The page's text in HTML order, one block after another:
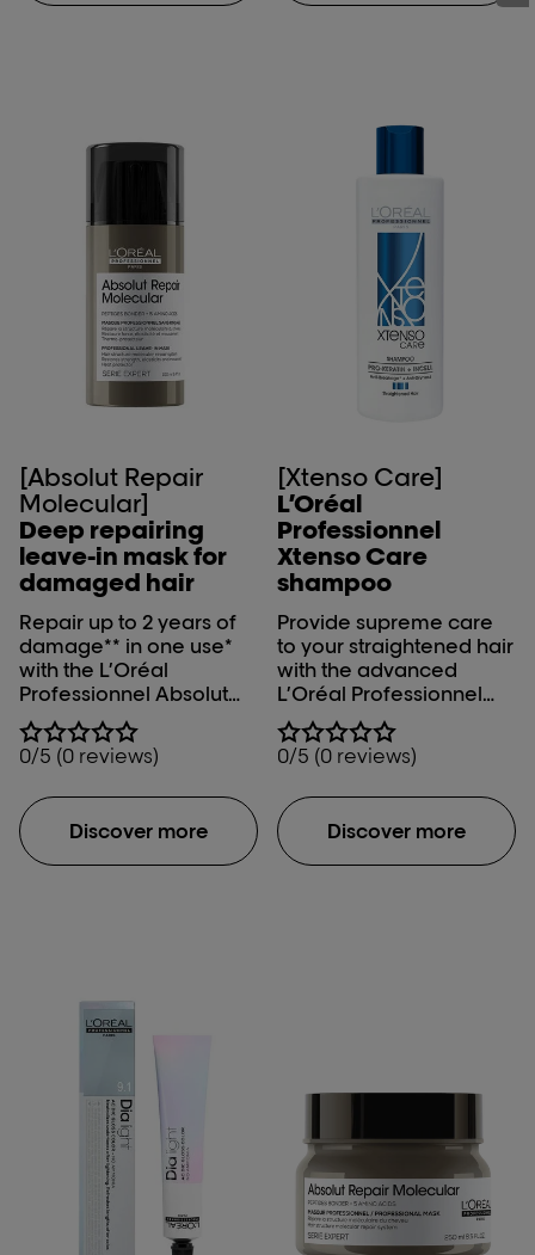
[Absolut Repair
Molecular]
Deep repairing
leave-in mask for
damaged hair
Repair up to 2 years of
damage** in one use*
with the L’Oréal
Professionnel Absolut
Repair Molecular leave-
in mask. *Instrumental
test on the fiber
structure after
application of Absolut
Repair Molecular
straightening iron and
one bleaching process.
0/5 (0 reviews)
Discover more
[Xtenso Care]
L’Oréal
Professionnel
Xtenso Care
shampoo
Provide supreme care
to your straightened hair
with the advanced
L’Oréal Professionnel
Xtenso Care Shampoo.
0/5 (0 reviews)
Discover more